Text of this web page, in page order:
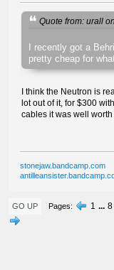
Quote from: urall
I recently got a
pretty cheap for
I think the Neutron is
lot out of it, for $300
cables it was well
stonejaw.bandcamp.com
GO UP Pages 1 ... 8